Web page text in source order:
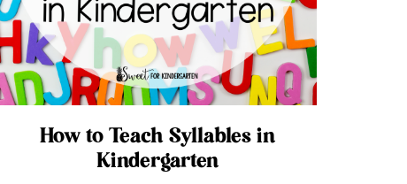
How to Teach Syllables in
Kindergarten